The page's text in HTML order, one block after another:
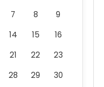
7 8
9
14 15
16
21 22
23
28 29
30